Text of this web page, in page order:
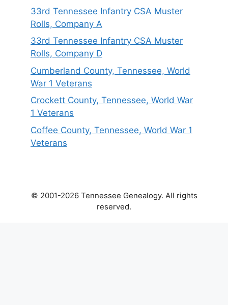
33rd Tennessee Infantry CSA Muster
Rolls, Company A
33rd Tennessee Infantry CSA Muster
Rolls, Company D
Cumberland County, Tennessee, World
War 1 Veterans
Crockett County, Tennessee, World War
1 Veterans
Coffee County, Tennessee, World War 1
Veterans
© 2001-2026 Tennessee Genealogy. All rights
reserved.